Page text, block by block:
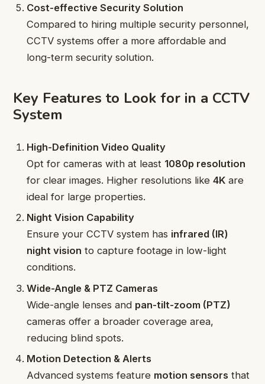
Cost-effective Security Solution
Compared to hiring multiple security personnel,
CCTV systems offer a more affordable and
long-term security solution.
Key Features to Look for in a CCTV
System
High-Definition Video Quality
Opt for cameras with at least 1080p resolution
for clear images. Higher resolutions like4K are
ideal for large properties.
Night Vision Capability
Ensure your CCTV system has infrared (IR)
night vision to capture footage in low-light
conditions.
Wide-Angle & PTZ Cameras
Wide-angle lenses and pan-tilt-zoom (PTZ)
cameras offer a broader coverage area,
reducing blind spots.
Motion Detection & Alerts
Advanced systems feature motion sensors that